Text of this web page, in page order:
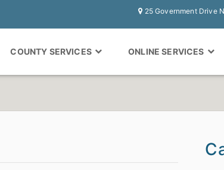
25 Government Drive
COUNTY SERVICES ONLINE SERVICES